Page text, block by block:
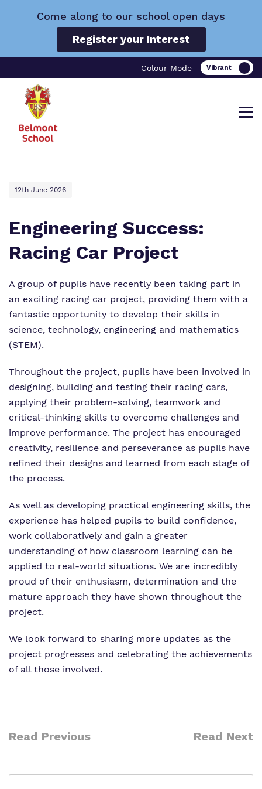
Come along to our school open days
Register your Interest
Colour Mode
Find out more about Belmont School.
What we do
Our team
Work for us
Proprietor
Our work and how it helps.
Curriculum
Renaissance
Clinical therapy
Careers
Making a real difference.
Important Information
Referrals and admissions
12th June 2026
Engineering Success:
Racing Car Project
A group of pupils have recently been taking part in
an exciting racing car project, providing them with a
fantastic opportunity to develop their skills in
science, technology, engineering and mathematics
(STEM).
Throughout the project, pupils have been involved in
designing, building and testing their racing cars,
applying their problem-solving, teamwork and
critical-thinking skills to overcome challenges and
improve performance. The project has encouraged
creativity, resilience and perseverance as pupils have
refined their designs and learned from each stage of
the process.
As well as developing practical engineering skills, the
experience has helped pupils to build confidence,
work collaboratively and gain a greater
understanding of how classroom learning can be
applied to real-world situations. We are incredibly
proud of their enthusiasm, determination and the
mature approach they have shown throughout the
project.
We look forward to sharing more updates as the
project progresses and celebrating the achievements
of all those involved.
Read Previous Read Next